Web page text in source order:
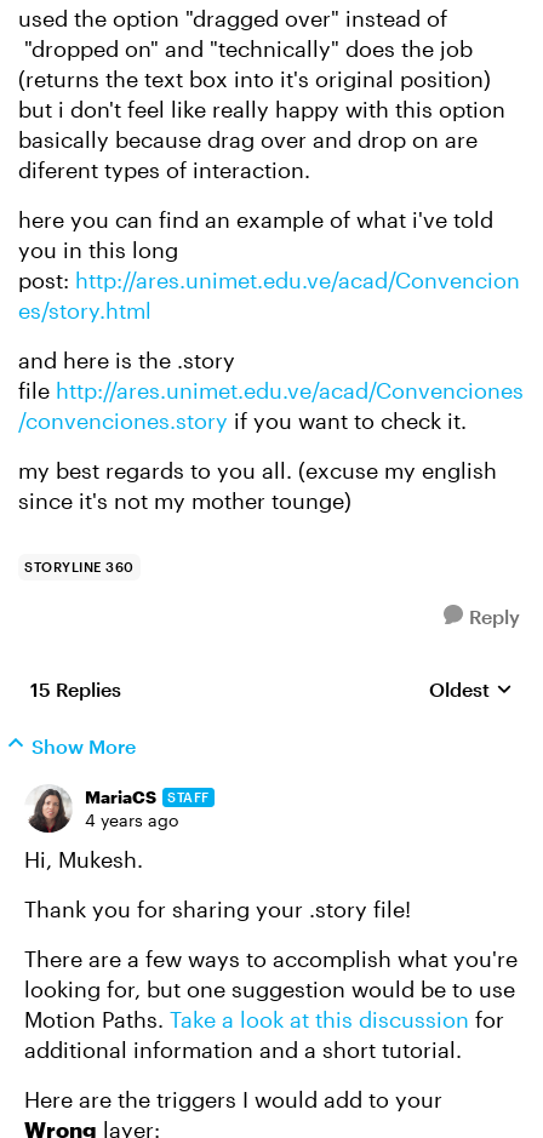
used the option "dragged over" instead of
"dropped on" and "technically" does the job
(returns the text box into it's original position)
but i don't feel like really happy with this option
basically because drag over and drop on are
diferent types of interaction.
here you can find an example of what i've told
you in this long
post: http://ares.unimet.edu.ve/acad/Convencion
es/story.html
and here is the .story
file http://ares.unimet.edu.ve/acad/Convenciones
/convenciones.story if you want to check it.
my best regards to you all. (excuse my english
since it's not my mother tounge)
STORYLINE 360
Reply
15 Replies Replies
Oldest
Show More
MariaCS STAFF
4 years ago
Hi, Mukesh.
Thank you for sharing your .story file!
There are a few ways to accomplish what you're
looking for, but one suggestion would be to use
Motion Paths. Take a look at this discussion for
additional information and a short tutorial.
Here are the triggers I would add to your
Wrong layer: